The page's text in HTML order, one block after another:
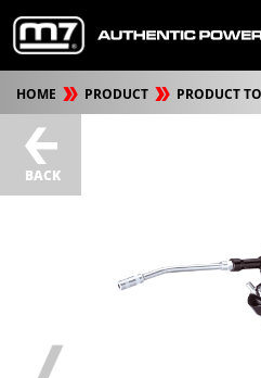
HOME PRODUCT PRODUCT
BACK